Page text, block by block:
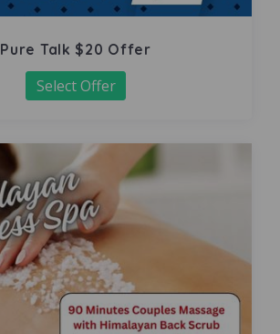
Pure Talk $20 Offer
Select Offer